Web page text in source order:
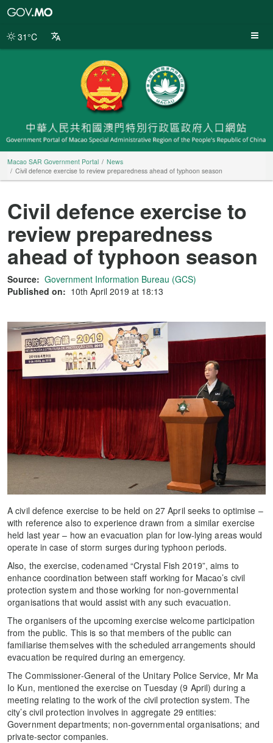
Portal
31°C
Macao SAR Government Portal
News
Civil defence exercise to review preparedness ahead of typhoon season
Civil defence exercise to
review preparedness
ahead of typhoon season
Source: Government Information Bureau (GCS)
Published on: 10th April 2019 at 18:13
A civil defence exercise to be held on 27 April seeks to optimise –
with reference also to experience drawn from a similar exercise
held last year – how an evacuation plan for low-lying areas would
operate in case of storm surges during typhoon periods.
Also, the exercise, codenamed “Crystal Fish 2019”, aims to
enhance coordination between staff working for Macao’s civil
protection system and those working for non-governmental
organisations that would assist with any such evacuation.
The organisers of the upcoming exercise welcome participation
from the public. This is so that members of the public can
familiarise themselves with the scheduled arrangements should
evacuation be required during an emergency.
The Commissioner-General of the Unitary Police Service, Mr Ma
Io Kun, mentioned the exercise on Tuesday (9 April) during a
meeting relating to the work of the civil protection system. The
city’s civil protection involves in aggregate 29 entities:
Government departments; non-governmental organisations; and
private-sector companies.